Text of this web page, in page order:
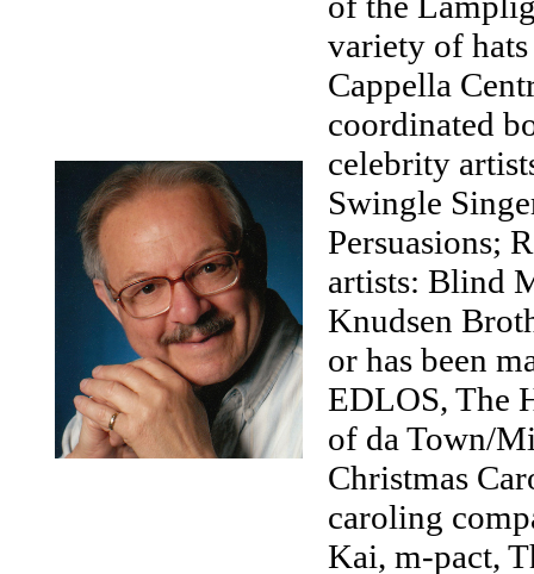
variety of
Cappella
coordinated
celebrity
Swingle
Persuasions;
artists: Blind
Knudsen
or has been
EDLOS, The
of da Town/
Christmas
caroling
Kai, m-pact,